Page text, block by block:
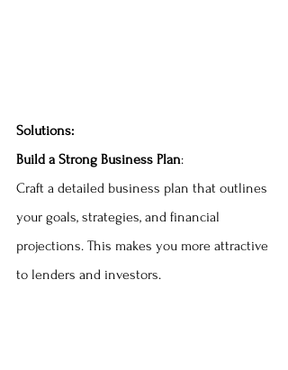
Solutions:
Build a Strong Business Plan:
Craft a detailed business plan that outlines
your goals, strategies, and financial
projections. This makes you more attractive
to lenders and investors.